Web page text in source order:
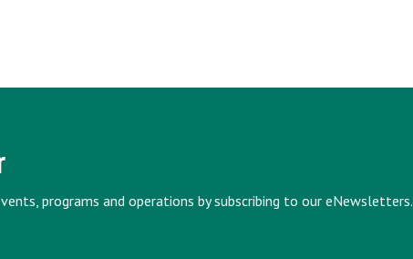
programs and operations by subscribing to our eNewsletters.